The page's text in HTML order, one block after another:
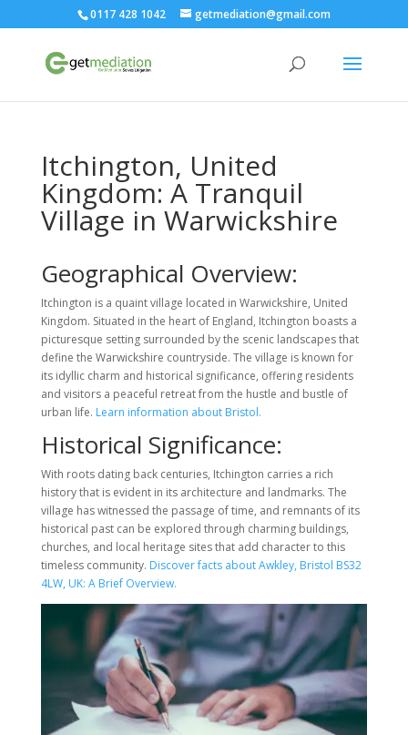
0117 428 1042 getmediation@gmail.com
Itchington, United
Kingdom: A Tranquil
Village in Warwickshire
Geographical Overview:
Itchington is a quaint village located in Warwickshire, United
Kingdom. Situated in the heart of England, Itchington boasts a
picturesque setting surrounded by the scenic landscapes that
define the Warwickshire countryside. The village is known for
its idyllic charm and historical significance, offering residents
and visitors a peaceful retreat from the hustle and bustle of
urban life. Learn information about Bristol.
Historical Significance:
With roots dating back centuries, Itchington carries a rich
history that is evident in its architecture and landmarks. The
village has witnessed the passage of time, and remnants of its
historical past can be explored through charming buildings,
churches, and local heritage sites that add character to this
timeless community. Discover facts about Awkley, Bristol BS32
4LW, UK: A Brief Overview.